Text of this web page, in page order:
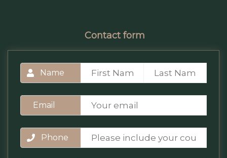
Contact form
Name
Email
Phone